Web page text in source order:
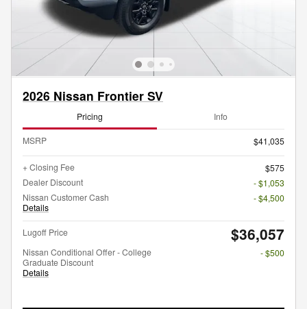
2026 Nissan Frontier SV
Pricing Info
MSRP $41,035
+ Closing Fee
$575
Dealer Discount
- $1,053
Nissan Customer Cash
Details
- $4,500
Lugoff Price $36,057
Nissan Conditional Offer - College
Graduate Discount
Details
- $500